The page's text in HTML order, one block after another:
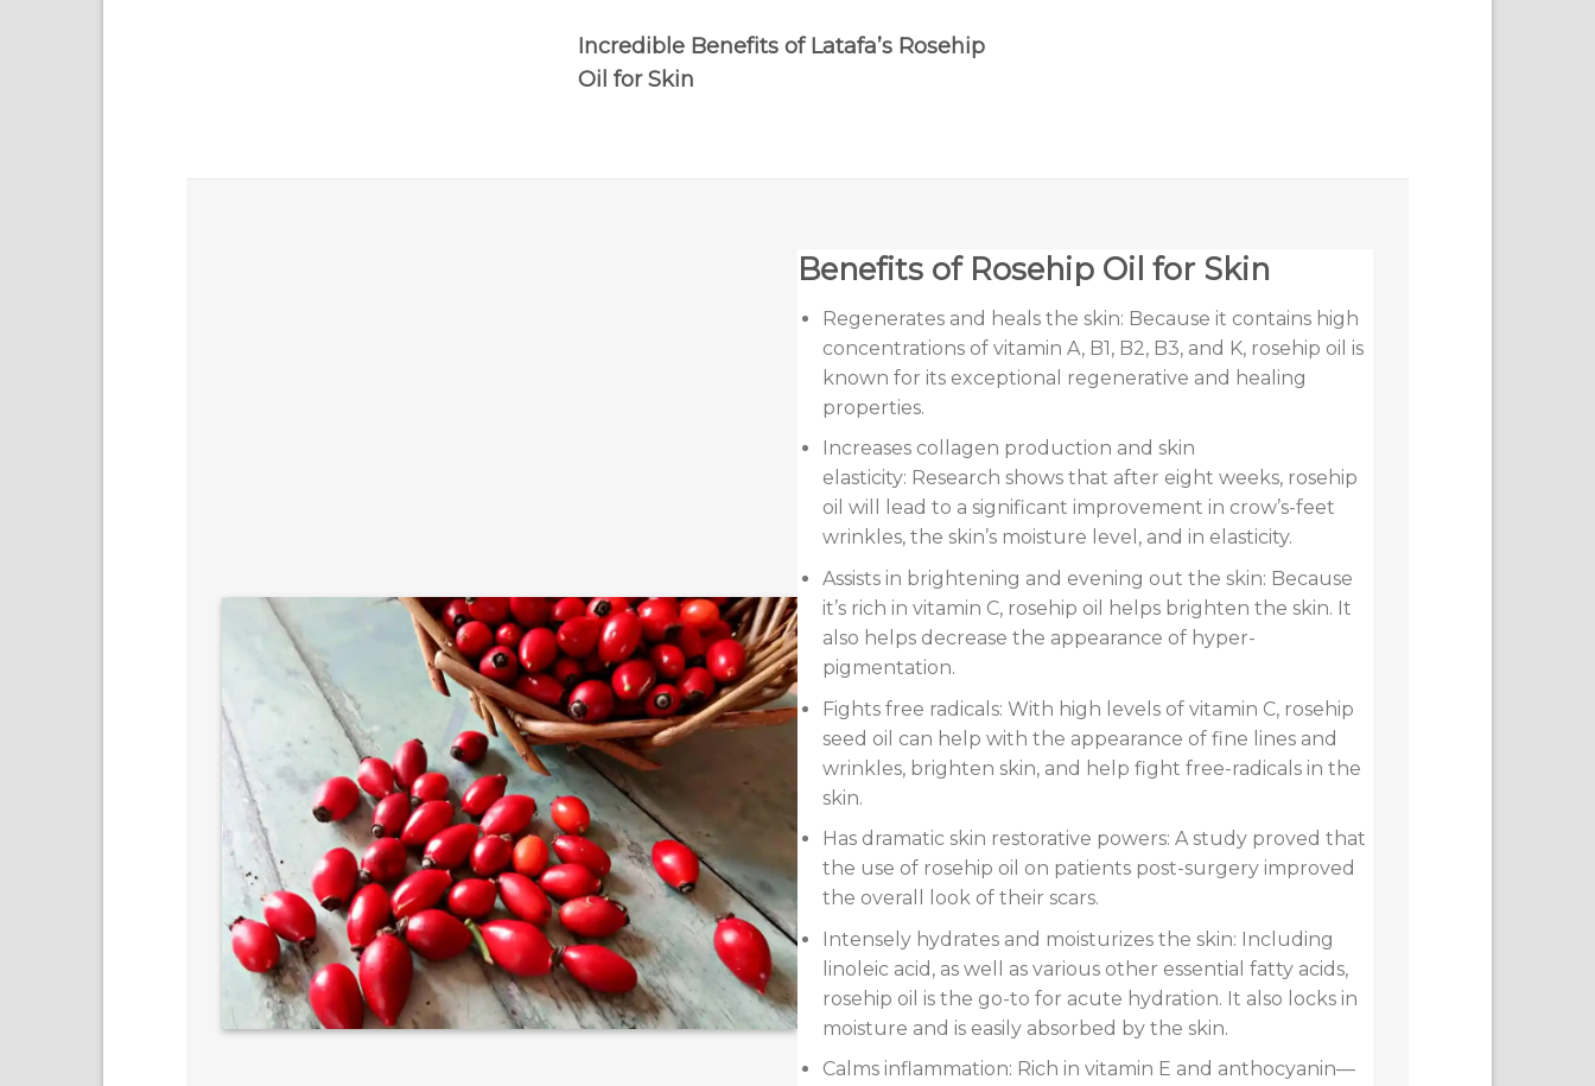
Incredible Benefits of Latafa’s Rosehip
Oil for Skin
Benefits of Rosehip Oil for Skin
Regenerates and heals the skin: Because it contains high
concentrations of vitamin A, B1, B2, B3, and K, rosehip oil is
known for its exceptional regenerative and healing
properties.
Increases collagen production and skin
elasticity: Research shows that after eight weeks, rosehip
oil will lead to a significant improvement in crow’s-feet
wrinkles, the skin’s moisture level, and in elasticity.
Assists in brightening and evening out the skin: Because
it’s rich in vitamin C, rosehip oil helps brighten the skin. It
also helps decrease the appearance of hyper-
pigmentation.
Fights free radicals: With high levels of vitamin C, rosehip
seed oil can help with the appearance of fine lines and
wrinkles, brighten skin, and help fight free-radicals in the
skin.
Has dramatic skin restorative powers: A study proved that
the use of rosehip oil on patients post-surgery improved
the overall look of their scars.
Intensely hydrates and moisturizes the skin: Including
linoleic acid, as well as various other essential fatty acids,
rosehip oil is the go-to for acute hydration. It also locks in
moisture and is easily absorbed by the skin.
Calms inflammation: Rich in vitamin E and anthocyanin—